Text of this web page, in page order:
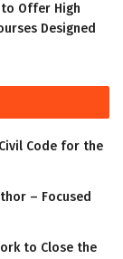
Offer High
Designed
Code for the
– Focused
to Close the